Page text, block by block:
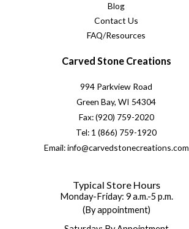
Blog
Contact Us
FAQ/Resources
Carved Stone Creations
994 Parkview Road
Green Bay, WI 54304
Fax: (920) 759-2020
Tel: 1 (866) 759-1920
Email: info@carvedstonecreations.com
Typical Store Hours
Monday-Friday: 9 a.m.-5 p.m.
(By appointment)